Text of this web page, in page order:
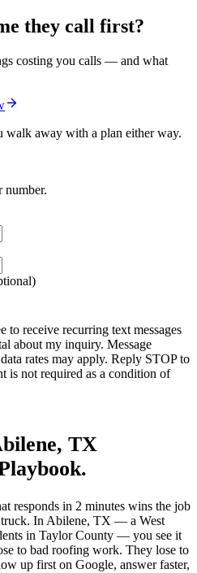
they call first?
costing you calls — and what
walk away with a plan either way.
number.
to receive recurring text messages
about my inquiry. Message
rates may apply. Reply STOP to
is not required as a condition of
, TX
responds in 2 minutes wins the job
In Abilene, TX — a West
in Taylor County — you see it
to bad roofing work. They lose to
up first on Google, answer faster,